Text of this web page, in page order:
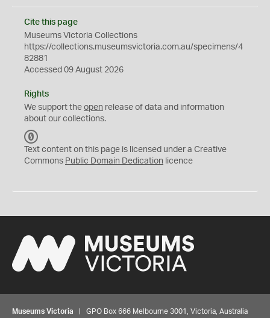
Cite this page
Museums Victoria Collections
https://collections.museumsvictoria.com.au/specimens/4
82881
Accessed 09 August 2026
Rights
We support the open release of data and information
about our collections.
C
0
Text content on this page is licensed under a Creative
Commons Public Domain Dedication licence
Museums Victoria | GPO Box 666 Melbourne 3001, Victoria, Australia